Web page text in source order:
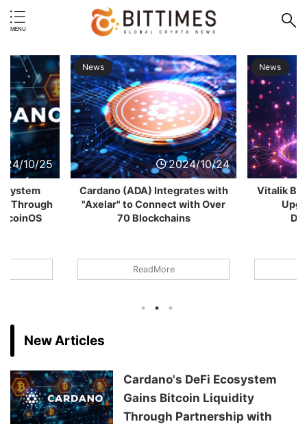
2024/10/24
Integrates with
with Over
News
2024/10/24
Vitalik Buterin Proposes Major
Upgrade to Enhance
Decentralization
ReadMore
New Articles
Cardano's DeFi Ecosystem
Gains Bitcoin Liquidity
Through Partnership with